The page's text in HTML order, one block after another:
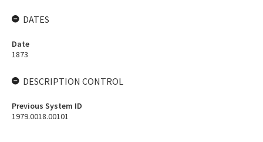
DATES
Date
1873
DESCRIPTION CONTROL
Previous System ID
1979.0018.00101